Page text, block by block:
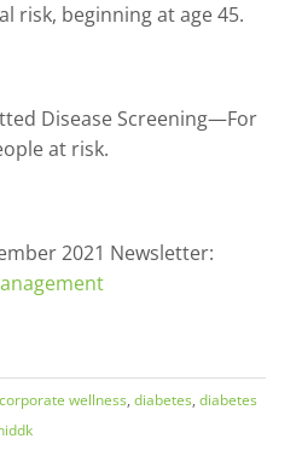
risk, beginning at age 45.
Disease Screening—For
at risk.
2021 Newsletter:
corporate wellness, diabetes, diabetes